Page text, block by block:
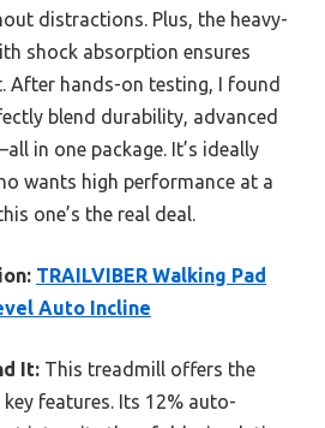
distractions. Plus, the heavy-
shock absorption ensures
After hands-on testing, I found
blend durability, advanced
in one package. It’s ideally
wants high performance at a
one’s the real deal.
TRAILVIBER Walking Pad
Auto Incline
It: This treadmill offers the
features. Its 12% auto-